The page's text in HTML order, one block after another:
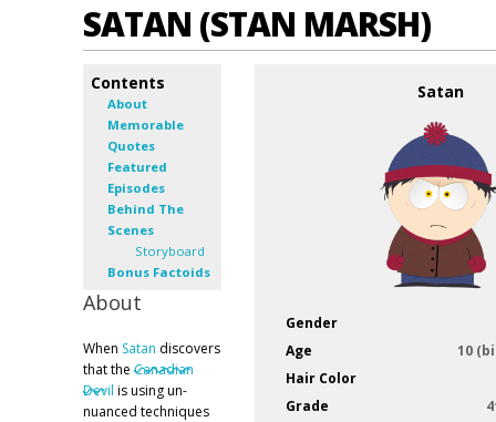
SATAN (STAN MARSH)
Satan
Gender
Age
10
Hair Color
Grade
Contents
About
Memorable
Quotes
Featured
Episodes
Behind The
Scenes
Storyboard
Bonus Factoids
About
When Satan discovers
that theCanadian
Devil is using un-
nuanced techniques